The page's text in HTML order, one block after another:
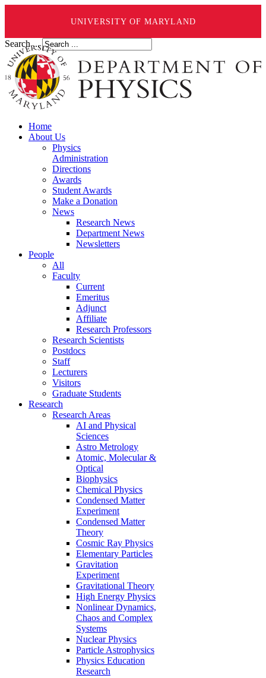
UNIVERSITY OF MARYLAND
Search ...
Home
About Us
Physics
Administration
Directions
Awards
Student Awards
Make a Donation
News
Research News
Department News
Newsletters
People
All
Faculty
Current
Emeritus
Adjunct
Affiliate
Research Professors
Research Scientists
Postdocs
Staff
Lecturers
Visitors
Graduate Students
Research
Research Areas
AI and Physical
Sciences
Astro Metrology
Atomic, Molecular &
Optical
Biophysics
Chemical Physics
Condensed Matter
Experiment
Condensed Matter
Theory
Cosmic Ray Physics
Elementary Particles
Gravitation
Experiment
Gravitational Theory
High Energy Physics
Nonlinear Dynamics,
Chaos and Complex
Systems
Nuclear Physics
Particle Astrophysics
Physics Education
Research